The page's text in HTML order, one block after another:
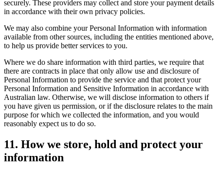
securely. These providers may collect and store your payment details
in accordance with their own privacy policies.
We may also combine your Personal Information with information
available from other sources, including the entities mentioned above,
to help us provide better services to you.
Where we do share information with third parties, we require that
there are contracts in place that only allow use and disclosure of
Personal Information to provide the service and that protect your
Personal Information and Sensitive Information in accordance with
Australian law. Otherwise, we will disclose information to others if
you have given us permission, or if the disclosure relates to the main
purpose for which we collected the information, and you would
reasonably expect us to do so.
11. How we store, hold and protect your
information